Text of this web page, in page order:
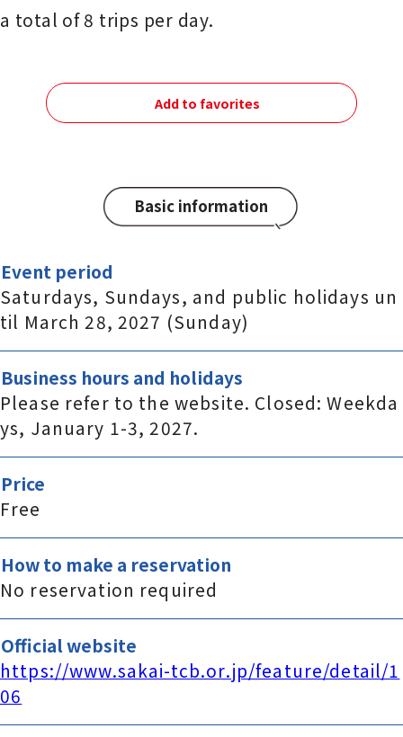
a total of 8 trips per day.
Add to favorites
Basic information
Event period
Saturdays, Sundays, and public holidays un
til March 28, 2027 (Sunday)
Business hours and holidays
Please refer to the website. Closed: Weekda
ys, January 1-3, 2027.
Price
Free
How to make a reservation
No reservation required
Official website
https://www.sakai-tcb.or.jp/feature/detail/1
06